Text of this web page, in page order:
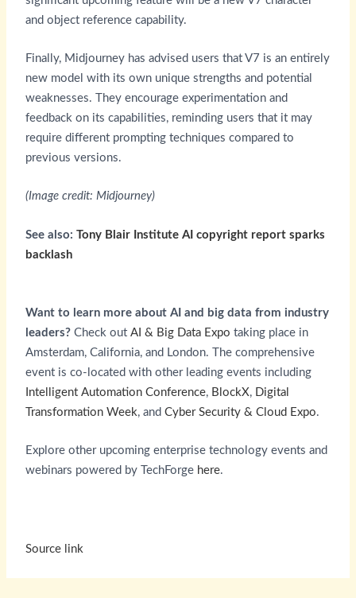
and object reference capability.
Finally, Midjourney has advised users that V7 is an entirely
new model with its own unique strengths and potential
weaknesses. They encourage experimentation and
feedback on its capabilities, reminding users that it may
require different prompting techniques compared to
previous versions.
(Image credit: Midjourney)
See also: Tony Blair Institute AI copyright report sparks
backlash
Want to learn more about AI and big data from industry
leaders?Check outAI & Big Data Expo taking place in
Amsterdam, California, and London. The comprehensive
event is co-located with other leading events including
Intelligent Automation Conference, BlockX,Digital
Transformation Week, and Cyber Security & Cloud Expo.
Explore other upcoming enterprise technology events and
webinars powered by TechForge here.
Source link